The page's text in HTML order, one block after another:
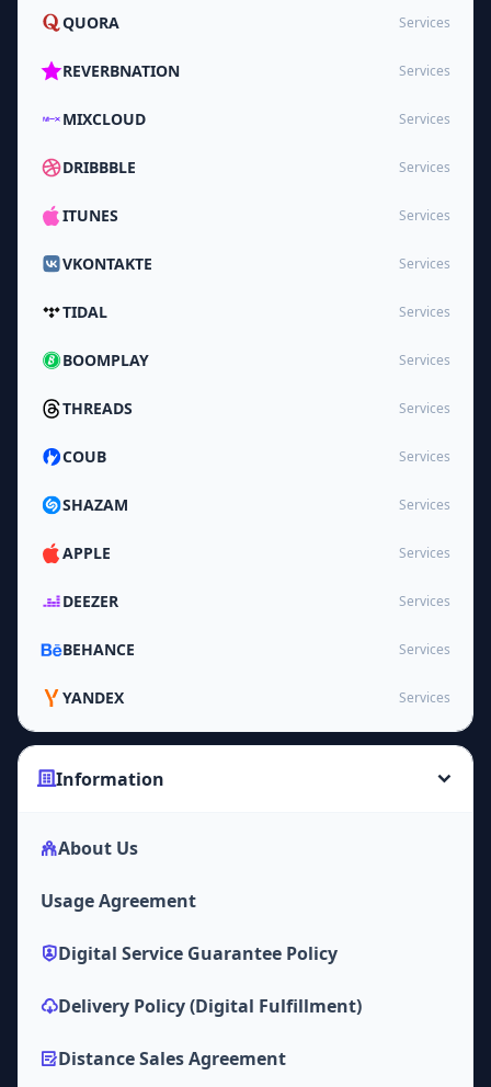
QUORA Services
REVERBNATION Services
MIXCLOUD Services
DRIBBBLE Services
ITUNES Services
VKONTAKTE Services
TIDAL Services
BOOMPLAY Services
THREADS Services
COUB Services
SHAZAM Services
APPLE Services
DEEZER Services
BEHANCE Services
YANDEX Services
Information
About Us
Usage Agreement
Digital Service Guarantee Policy
Delivery Policy (Digital Fulfillment)
Distance Sales Agreement